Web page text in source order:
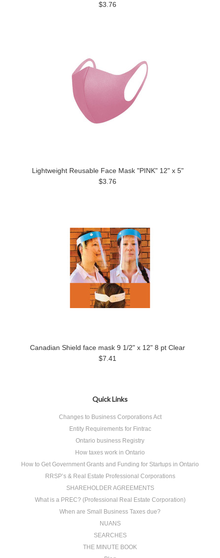
$3.76
Lightweight Reusable Face Mask "PINK" 12" x 5"
$3.76
Canadian Shield face mask 9 1/2" x 12" 8 pt Clear
$7.41
Quick Links
Changes to Business Corporations Act
Entity Requirements for Fintrac
Ontario business Registry
How taxes work in Ontario
How to Get Government Grants and Funding for Startups in Ontario
RRSP’s & Real Estate Professional Corporations
SHAREHOLDER AGREEMENTS
What is a PREC? (Professional Real Estate Corporation)
When are Small Business Taxes due?
NUANS
SEARCHES
THE MINUTE BOOK